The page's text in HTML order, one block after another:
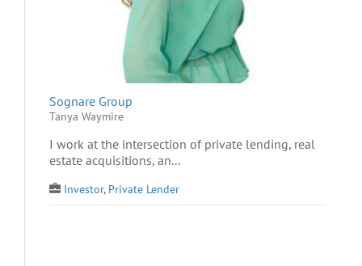
Sognare Group
Tanya Waymire
I work at the intersection of private lending, real
estate acquisitions, an...
Investor, Private Lender